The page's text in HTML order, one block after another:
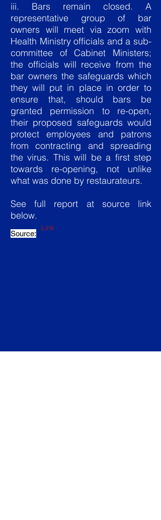
iii. Bars remain closed. A
representative group of bar
owners will meet via zoom with
Health Ministry officials and a sub-
committee of Cabinet Ministers;
the officials will receive from the
bar owners the safeguards which
they will put in place in order to
ensure that, should bars be
granted permission to re-open,
their proposed safeguards would
protect employees and patrons
from contracting and spreading
the virus. This will be a first step
towards re-opening, not unlike
what was done by restaurateurs.
See full report at source link
below.
Source:
Link